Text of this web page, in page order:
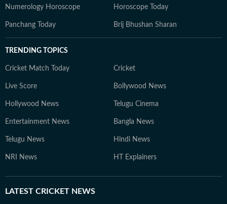
Numerology Horoscope Horoscope Today
Panchang Today Brij Bhushan Sharan
TRENDING TOPICS
Cricket Match Today Cricket
Live Score Bollywood News
Hollywood News Telugu Cinema
Entertainment News Bangla News
Telugu News Hindi News
NRI News HT Explainers
LATEST CRICKET NEWS